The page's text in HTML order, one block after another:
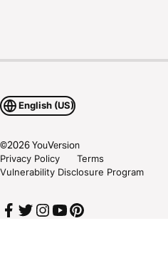
English (US)
©2026YouVersion
Privacy Policy
Terms
Vulnerability Disclosure Program